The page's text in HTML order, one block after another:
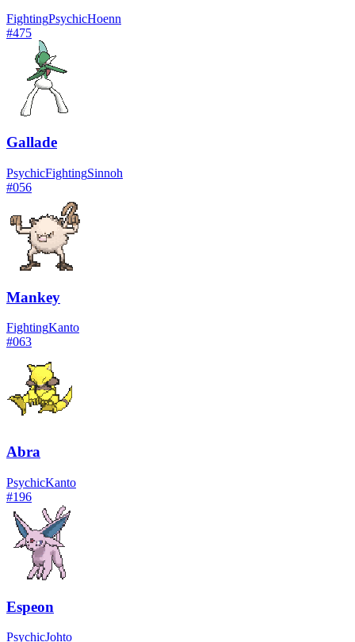
FightingPsychicHoenn
#475
Gallade
PsychicFightingSinnoh
#056
Mankey
FightingKanto
#063
Abra
PsychicKanto
#196
Espeon
PsychicJohto